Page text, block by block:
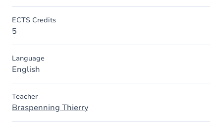
ECTS Credits
5
Language
English
Teacher
Braspenning Thierry